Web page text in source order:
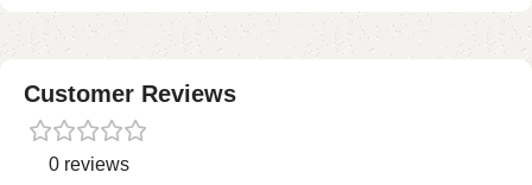
Customer Reviews
0 reviews